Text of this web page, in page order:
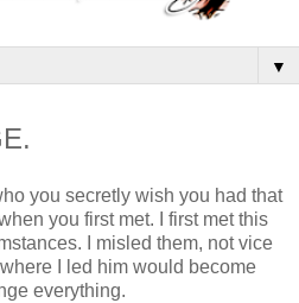
▼
you secretly wish you had that
you first met. I first met this
I misled them, not vice
I led him would become
everything.